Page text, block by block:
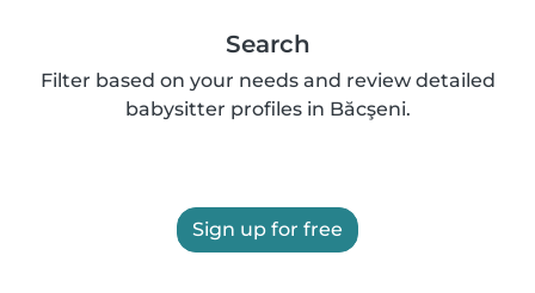
Search
Filter based on your needs and review detailed
babysitter profiles in Băcşeni.
Sign up for free